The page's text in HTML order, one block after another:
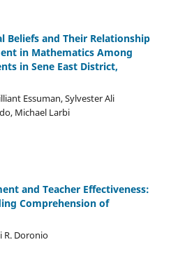
Beliefs and Their Relationship
in Mathematics Among
in Sene East District,
Essuman, Sylvester Ali
Michael Larbi
and Teacher Effectiveness:
Comprehension of
R. Doronio